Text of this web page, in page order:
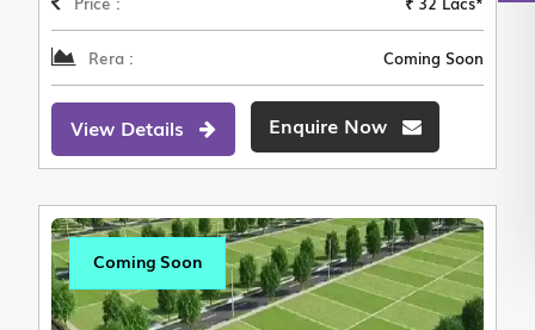
Rera : Coming Soon
View Details Enquire Now
Coming Soon